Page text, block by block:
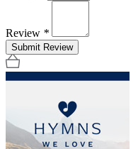
Review *
Submit Review